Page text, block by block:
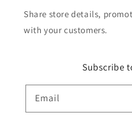
Share store details,
with your customers.
Subscribe
Email